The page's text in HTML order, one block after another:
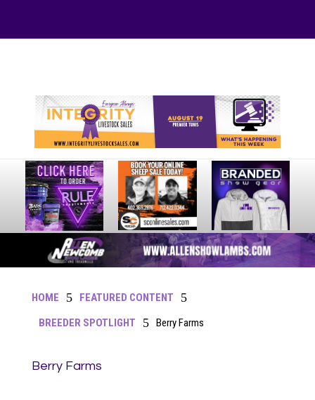
HOME 5 FEATURED CONTENT 5
BREEDER SPOTLIGHT 5 Berry Farms
Berry Farms